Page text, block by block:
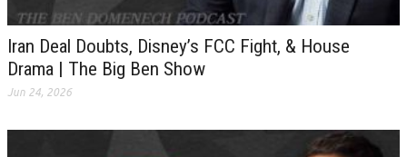
Iran Deal Doubts, Disney’s FCC Fight, & House
Drama | The Big Ben Show
Jun 24, 2026